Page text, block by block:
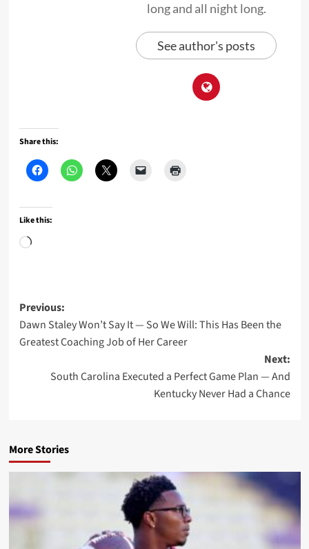
long and all night long.
See author's posts
Share this:
Like this:
Loading…
Post
navigation
Previous:
Dawn Staley Won’t Say It — So We Will: This Has Been the
Greatest Coaching Job of Her Career
Next:
South Carolina Executed a Perfect Game Plan — And
Kentucky Never Had a Chance
More Stories